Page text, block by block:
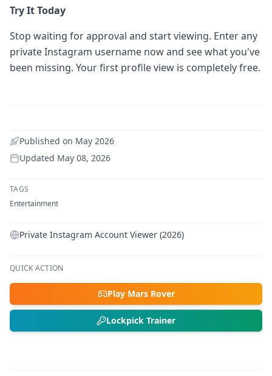
Try It Today
Stop waiting for approval and start viewing. Enter any
private Instagram username now and see what you've
been missing. Your first profile view is completely free.
Published on May 2026
Updated May 08, 2026
TAGS
Entertainment
Private Instagram Account Viewer (2026)
QUICK ACTION
Play Mars Rover
Lockpick Trainer